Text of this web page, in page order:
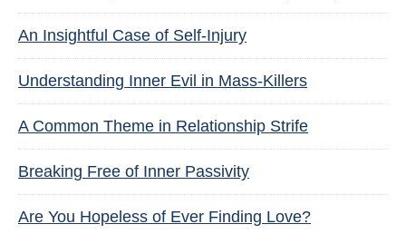
An Insightful Case of Self-Injury
Understanding Inner Evil in Mass-Killers
A Common Theme in Relationship Strife
Breaking Free of Inner Passivity
Are You Hopeless of Ever Finding Love?